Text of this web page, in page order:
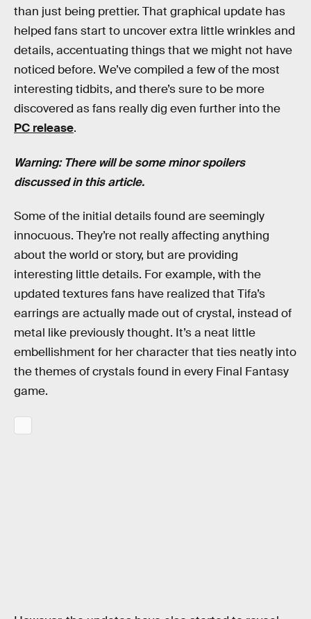
than just being prettier. That graphical update has
helped fans start to uncover extra little wrinkles and
details, accentuating things that we might not have
noticed before. We’ve compiled a few of the most
interesting tidbits, and there’s sure to be more
discovered as fans really dig even further into the
PC release.
Warning: There will be some minor spoilers
discussed in this article.
Some of the initial details found are seemingly
innocuous. They’re not really affecting anything
about the world or story, but are providing
interesting little details. For example, with the
updated textures fans have realized that Tifa’s
earrings are actually made out of crystal, instead of
metal like previously thought. It’s a neat little
embellishment for her character that ties neatly into
the themes of crystals found in every Final Fantasy
game.